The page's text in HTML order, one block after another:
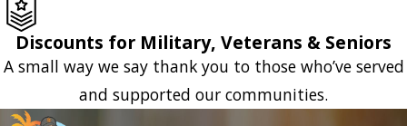
Discounts for Military, Veterans & Seniors
A small way we say thank you to those who’ve served
and supported our communities.